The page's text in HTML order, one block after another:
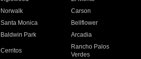
Norwalk
Carson
Santa Monica
Bellflower
Baldwin Park Arcadia
Cerritos
Rancho Palos
Verdes